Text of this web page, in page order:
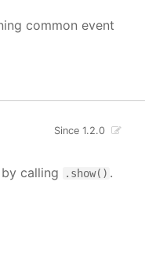
common event
Since 1.2.0
calling .show() .